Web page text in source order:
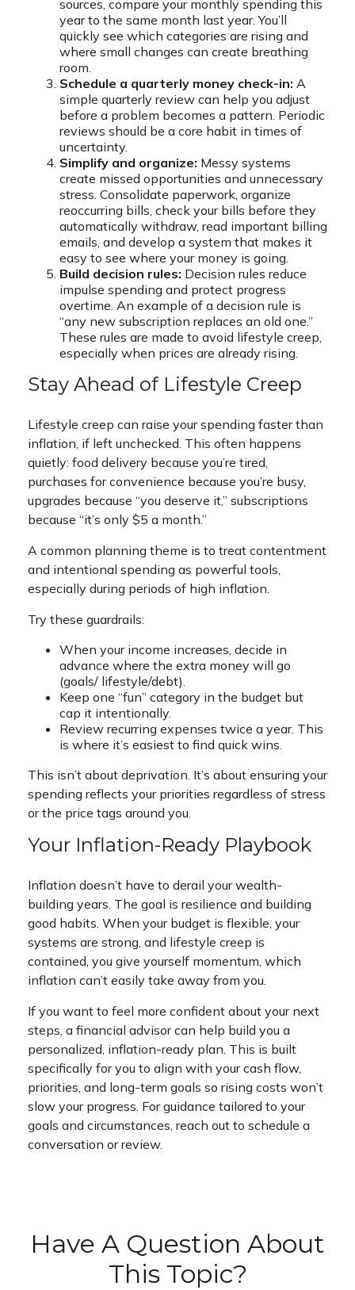
sources, compare your monthly spending this
year to the same month last year. You’ll
quickly see which categories are rising and
where small changes can create breathing
room.
Schedule a quarterly money check-in: A
simple quarterly review can help you adjust
before a problem becomes a pattern. Periodic
reviews should be a core habit in times of
uncertainty.
Simplify and organize: Messy systems
create missed opportunities and unnecessary
stress. Consolidate paperwork, organize
reoccurring bills, check your bills before they
automatically withdraw, read important billing
emails, and develop a system that makes it
easy to see where your money is going.
Build decision rules: Decision rules reduce
impulse spending and protect progress
overtime. An example of a decision rule is
“any new subscription replaces an old one.”
These rules are made to avoid lifestyle creep,
especially when prices are already rising.
Stay Ahead of Lifestyle Creep
Lifestyle creep can raise your spending faster than
inflation, if left unchecked. This often happens
quietly: food delivery because you’re tired,
purchases for convenience because you’re busy,
upgrades because “you deserve it,” subscriptions
because “it’s only $5 a month.”
A common planning theme is to treat contentment
and intentional spending as powerful tools,
especially during periods of high inflation.
Try these guardrails:
When your income increases, decide in
advance where the extra money will go
(goals/ lifestyle/debt).
Keep one “fun” category in the budget but
cap it intentionally.
Review recurring expenses twice a year. This
is where it’s easiest to find quick wins.
This isn’t about deprivation. It’s about ensuring your
spending reflects your priorities regardless of stress
or the price tags around you.
Your Inflation-Ready Playbook
Inflation doesn’t have to derail your wealth-
building years. The goal is resilience and building
good habits. When your budget is flexible, your
systems are strong, and lifestyle creep is
contained, you give yourself momentum, which
inflation can’t easily take away from you.
If you want to feel more confident about your next
steps, a financial advisor can help build you a
personalized, inflation-ready plan. This is built
specifically for you to align with your cash flow,
priorities, and long-term goals so rising costs won’t
slow your progress. For guidance tailored to your
goals and circumstances, reach out to schedule a
conversation or review.
Have A Question About
This Topic?